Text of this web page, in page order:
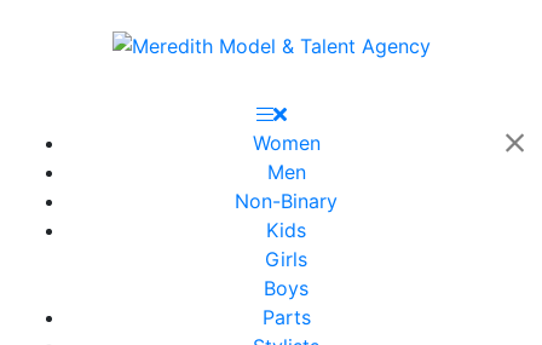
Women
Men
Non-Binary
Kids
Girls
Boys
Parts